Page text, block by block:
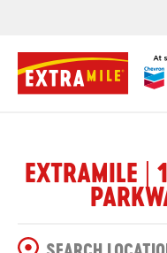
EXTRAMILE |